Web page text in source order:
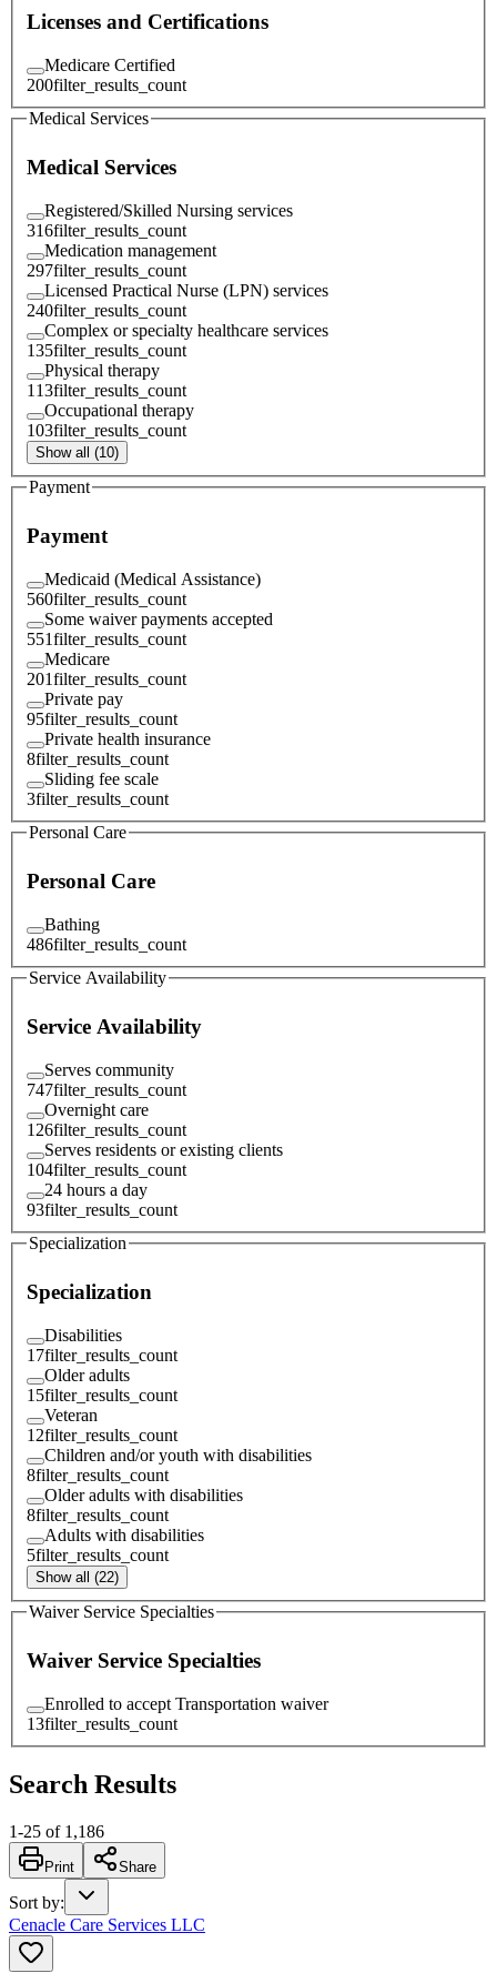
Licenses and Certifications
Medicare Certified
200filter_results_count
Medical Services
Medical Services
Registered/Skilled Nursing services
316filter_results_count
Medication management
297filter_results_count
Licensed Practical Nurse (LPN) services
240filter_results_count
Complex or specialty healthcare services
135filter_results_count
Physical therapy
113filter_results_count
Occupational therapy
103filter_results_count
Show all (10)
Payment
Payment
Medicaid (Medical Assistance)
560filter_results_count
Some waiver payments accepted
551filter_results_count
Medicare
201filter_results_count
Private pay
95filter_results_count
Private health insurance
8filter_results_count
Sliding fee scale
3filter_results_count
Personal Care
Personal Care
Bathing
486filter_results_count
Service Availability
Service Availability
Serves community
747filter_results_count
Overnight care
126filter_results_count
Serves residents or existing clients
104filter_results_count
24 hours a day
93filter_results_count
Specialization
Specialization
Disabilities
17filter_results_count
Older adults
15filter_results_count
Veteran
12filter_results_count
Children and/or youth with disabilities
8filter_results_count
Older adults with disabilities
8filter_results_count
Adults with disabilities
5filter_results_count
Show all (22)
Waiver Service Specialties
Waiver Service Specialties
Enrolled to accept Transportation waiver
13filter_results_count
Search Results
1-25 of 1,186
Print Share
Sort by:
Cenacle Care Services LLC